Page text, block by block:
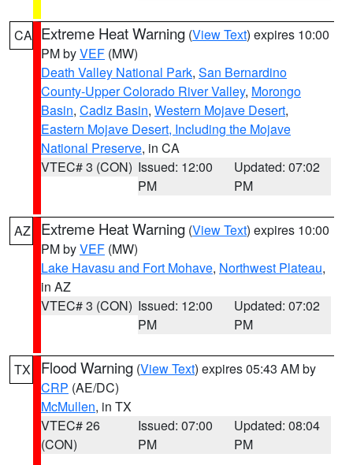
CA Extreme Heat Warning (View Text) expires 10:00
PM byVEF (MW)
Death Valley National Park, San Bernardino
County-Upper Colorado River Valley, Morongo
Basin, Cadiz Basin, Western Mojave Desert,
Eastern Mojave Desert, Including the Mojave
National Preserve, in CA
VTEC# 3 (CON) Issued: 12:00
PM
Updated: 07:02
PM
AZ Extreme Heat Warning (View Text) expires 10:00
PM byVEF (MW)
Lake Havasu and Fort Mohave, Northwest Plateau,
in AZ
VTEC# 3 (CON) Issued: 12:00
PM
Updated: 07:02
PM
TX Flood Warning (View Text) expires 05:43 AM by
CRP (AE/DC)
McMullen, in TX
VTEC# 26
(CON)
Issued: 07:00
PM
Updated: 08:04
PM